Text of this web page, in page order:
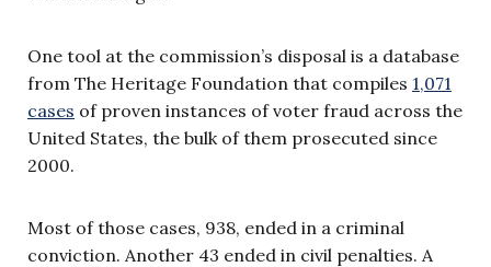
One tool at the commission’s disposal is a database
from The Heritage Foundation that compiles 1,071
cases of proven instances of voter fraud across the
United States, the bulk of them prosecuted since
2000.
Most of those cases, 938, ended in a criminal
conviction. Another 43 ended in civil penalties. A